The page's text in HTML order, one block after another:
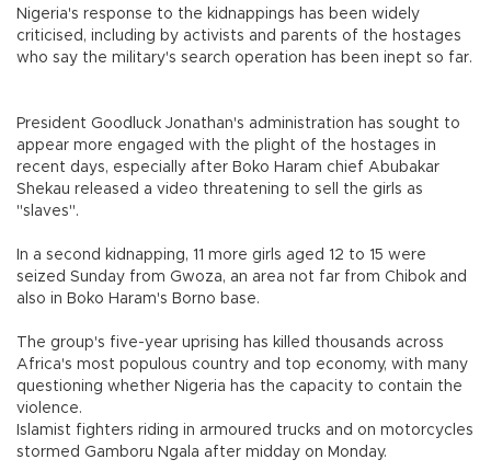
Nigeria's response to the kidnappings has been widely
criticised, including by activists and parents of the hostages
who say the military's search operation has been inept so far.
President Goodluck Jonathan's administration has sought to
appear more engaged with the plight of the hostages in
recent days, especially after Boko Haram chief Abubakar
Shekau released a video threatening to sell the girls as
"slaves".
In a second kidnapping, 11 more girls aged 12 to 15 were
seized Sunday from Gwoza, an area not far from Chibok and
also in Boko Haram's Borno base.
The group's five-year uprising has killed thousands across
Africa's most populous country and top economy, with many
questioning whether Nigeria has the capacity to contain the
violence.
Islamist fighters riding in armoured trucks and on motorcycles
stormed Gamboru Ngala after midday on Monday.